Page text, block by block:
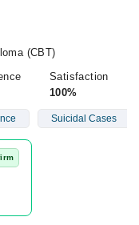
(CBT)
Satisfaction
100%
Suicidal Cases